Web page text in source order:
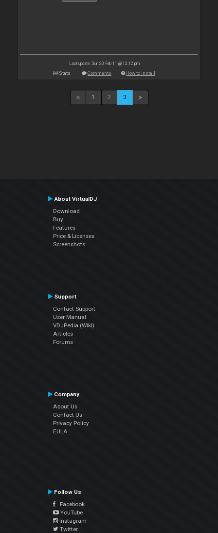
Last update: Sun 20 Feb 11 @ 12:12 pm
Stats Comments How to install
1 2 3
About VirtualDJ
Download
Buy
Features
Price & Licenses
Screenshots
Support
Contact Support
User Manual
VDJPedia (Wiki)
Articles
Forums
Company
About Us
Contact Us
Privacy Policy
EULA
Follow Us
Facebook
YouTube
Instagram
Twitter